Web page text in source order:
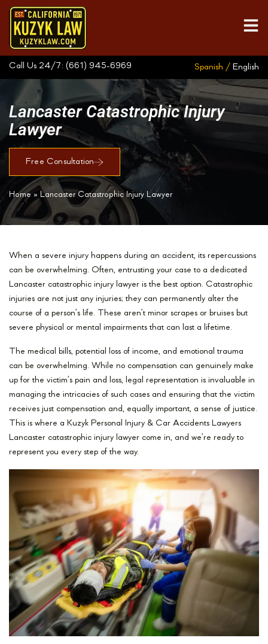
Call Us 24/7: (661) 945-6969 Spanish / English
Lancaster Catastrophic Injury
Lawyer
Free Consultation
Home » Lancaster Catastrophic Injury Lawyer
When a severe injury happens during an accident, its repercussions
can be overwhelming. Often, entrusting your case to a dedicated
Lancaster catastrophic injury lawyer is the best option. Catastrophic
injuries are not just any injuries; they can permanently alter the
course of a person’s life. These aren’t minor scrapes or bruises but
severe physical or mental impairments that can last a lifetime.
The medical bills, potential loss of income, and emotional trauma
can be overwhelming. While no compensation can genuinely make
up for the victim’s pain and loss, legal representation is invaluable in
managing the intricacies of such cases and ensuring that the victim
receives just compensation and, equally important, a sense of justice.
This is where a Kuzyk Personal Injury & Car Accidents Lawyers
Lancaster catastrophic injury lawyer come in, and we’re ready to
represent you every step of the way.